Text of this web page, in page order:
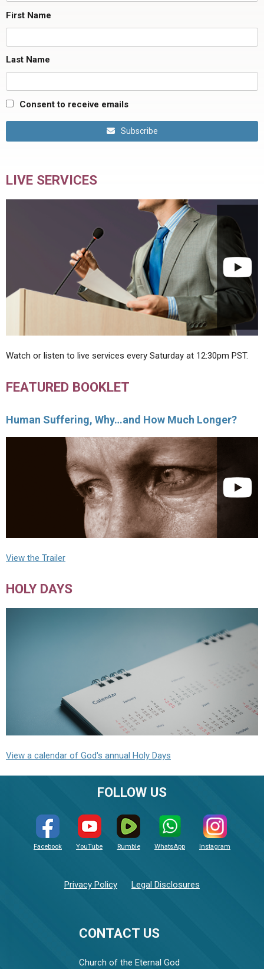
First Name
Last Name
Consent to receive emails
Subscribe
LIVE SERVICES
Watch or listen to live services every Saturday at 12:30pm PST.
FEATURED BOOKLET
Human Suffering, Why…and How Much Longer?
View the Trailer
HOLY DAYS
View a calendar of God's annual Holy Days
CONTACT US
Church of the Eternal God
FOLLOW US
Facebook YouTube Rumble WhatsApp Instagram
Privacy Policy Legal Disclosures